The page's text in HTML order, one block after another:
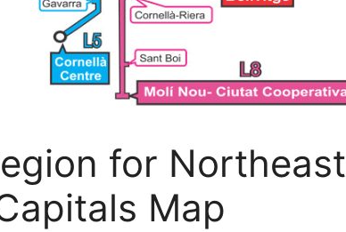
for Northeast
Map